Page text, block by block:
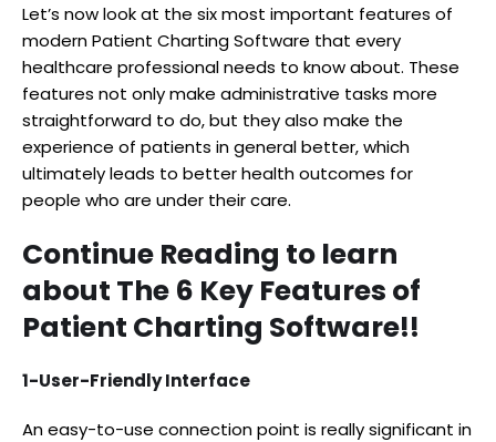
Let’s now look at the six most important features of
modern Patient Charting Software that every
healthcare professional needs to know about. These
features not only make administrative tasks more
straightforward to do, but they also make the
experience of patients in general better, which
ultimately leads to better health outcomes for
people who are under their care.
Continue Reading to learn
about The 6 Key Features of
Patient Charting Software!!
1-User-Friendly Interface
An easy-to-use connection point is really significant in